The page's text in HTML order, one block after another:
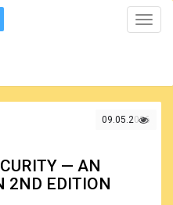
Toggle
09.05.2026
— AN
2ND EDITION